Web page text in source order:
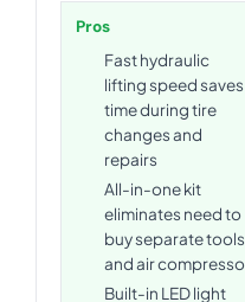
Pros
Fast hydraulic
lifting speed saves
time during tire
changes and
repairs
All-in-one kit
eliminates need to
buy separate tools
and air
Built-in LED light